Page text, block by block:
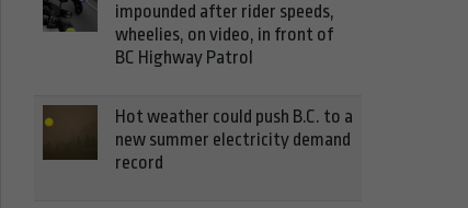
impounded after rider speeds,
wheelies, on video, in front of
BC Highway Patrol
Hot weather could push B.C. to a
new summer electricity demand
record